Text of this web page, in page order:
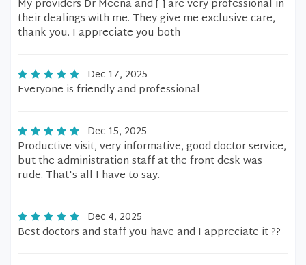
My providers Dr Meena and [ ] are very professional in
their dealings with me. They give me exclusive care,
thank you. I appreciate you both
Dec 17, 2025
Everyone is friendly and professional
Dec 15, 2025
Productive visit, very informative, good doctor service,
but the administration staff at the front desk was
rude. That's all I have to say.
Dec 4, 2025
Best doctors and staff you have and I appreciate it ??